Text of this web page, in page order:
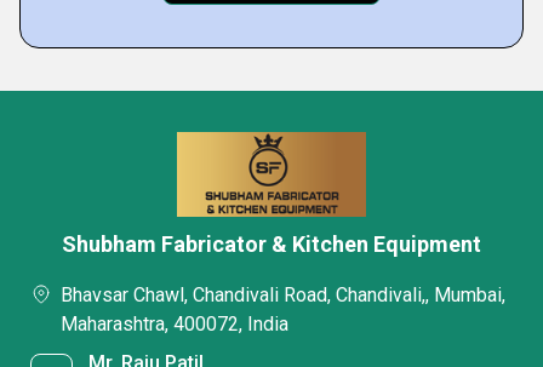
Shubham Fabricator & Kitchen Equipment
Bhavsar Chawl, Chandivali Road, Chandivali,, Mumbai,
Maharashtra, 400072, India